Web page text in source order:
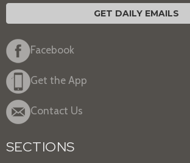
GET DAILY EMAILS
Facebook
Get the App
Contact Us
SECTIONS